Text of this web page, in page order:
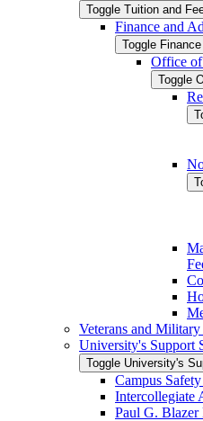
Toggle Tuition and
Finance and
Toggle
Office
Toggle
Veterans and
University's Support
Toggle University's
Campus
Intercollegiate
Paul G.